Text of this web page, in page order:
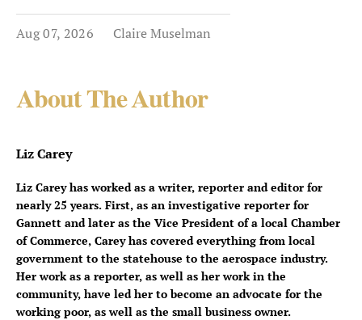
Aug 07, 2026 Claire Muselman
About The Author
Liz Carey
Liz Carey has worked as a writer, reporter and editor for
nearly 25 years. First, as an investigative reporter for
Gannett and later as the Vice President of a local Chamber
of Commerce, Carey has covered everything from local
government to the statehouse to the aerospace industry.
Her work as a reporter, as well as her work in the
community, have led her to become an advocate for the
working poor, as well as the small business owner.